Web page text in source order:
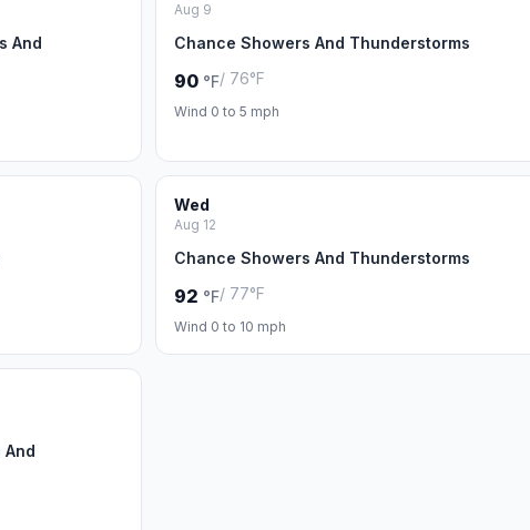
And
Aug 9
Chance Showers And Thunderstorms
90 °F/ 76°F
Wind 0 to 5 mph
Wed
Aug 12
Chance Showers And Thunderstorms
92 °F/ 77°F
Wind 0 to 10 mph